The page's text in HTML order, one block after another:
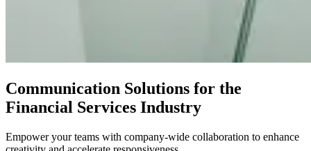
Communication Solutions for the
Financial Services Industry
Empower your teams with company-wide collaboration to enhance